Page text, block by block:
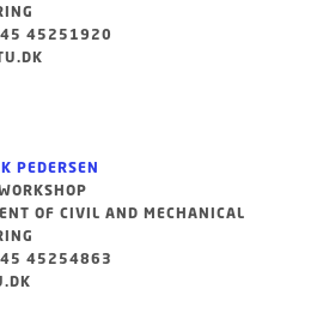
45251920
PEDERSEN
OF CIVIL AND MECHANICAL
45254863